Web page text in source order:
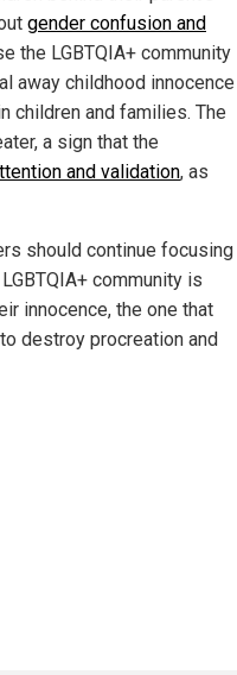
gender confusion and
the LGBTQIA+ community
away childhood innocence
children and families. The
a sign that the
and validation, as
should continue focusing
community is
innocence, the one that
destroy procreation and